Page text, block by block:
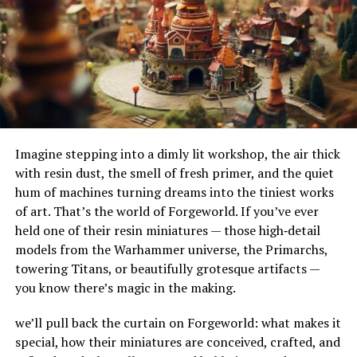
Tryptophan, for instance, is a precursor to serotonin, a
neurotransmitter that helps regulate mood, sleep, and
appetite.
Hormone Regulation
Amino acids are involved in the production and
regulation of hormones. For example, the amino acid
tyrosine is crucial for the production of thyroid
hormones, which regulate metabolism. Amino acids also
play a role in insulin production, helping maintain
stable blood sugar levels.
Sources Of Amino Acids
sources, both animal-based and plant-based. Here are
some of the best food sources:
their adaptability to different terrains and
environments. Their ability to handle substantial
amounts of water makes them ideal for urban settings,
where impermeable surfaces like asphalt and concrete
can exacerbate flooding.
How Do French Drains Work?
French drains work by utilizing gravity to channel water
into a trench where it’s absorbed and directed away
from at-risk areas. The key components of this system
include the gravel or rock that surrounds the piping,
serving as a filtration medium to prevent debris from
clogging the system. As water enters the trench, it
percolates through the gravel, flows into the perforated
pipe, and is carried to a safe discharge point.
The Impact of French Drains on
Imagine stepping into a dimly lit workshop, the air thick
with resin dust, the smell of fresh primer, and the quiet
hum of machines turning dreams into the tiniest works
of art. That’s the world of Forgeworld. If you’ve ever
held one of their resin miniatures — those high‑detail
models from the Warhammer universe, the Primarchs,
towering Titans, or beautifully grotesque artifacts —
you know there’s magic in the making.
we’ll pull back the curtain on Forgeworld: what makes it
special, how their miniatures are conceived, crafted, and